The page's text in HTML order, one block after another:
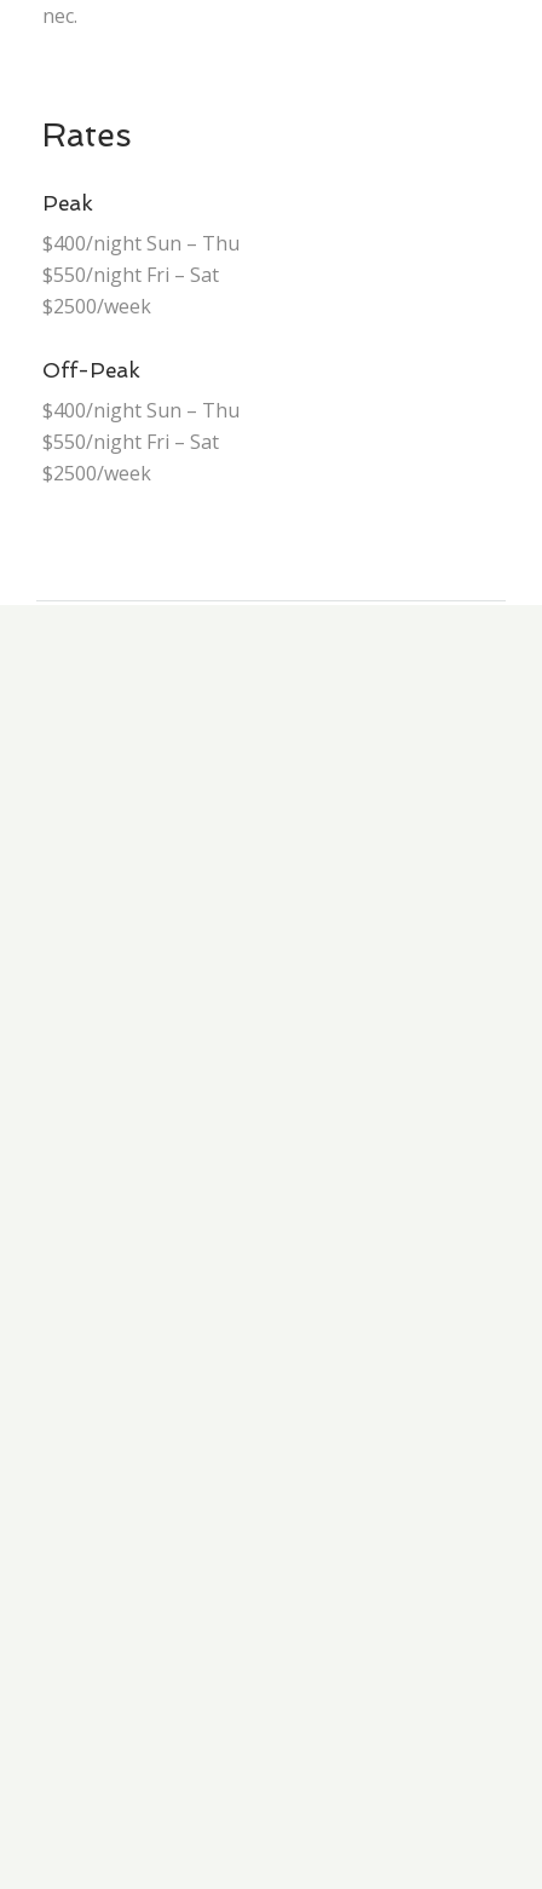
nec.
Rates
Peak
$400/night Sun – Thu
$550/night Fri – Sat
$2500/week
Off-Peak
$400/night Sun – Thu
$550/night Fri – Sat
$2500/week